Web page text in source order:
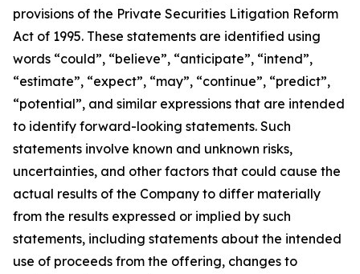
provisions of the Private Securities Litigation Reform
Act of 1995. These statements are identified using
words “could”, “believe”, “anticipate”, “intend”,
“estimate”, “expect”, “may”, “continue”, “predict”,
“potential”, and similar expressions that are intended
to identify forward-looking statements. Such
statements involve known and unknown risks,
uncertainties, and other factors that could cause the
actual results of the Company to differ materially
from the results expressed or implied by such
statements, including statements about the intended
use of proceeds from the offering, changes to